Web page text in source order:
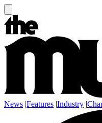
News |Features |Industry |